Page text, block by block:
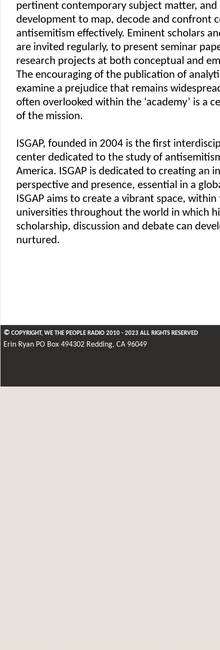
pertinent contemporary subject matter, and
development to map, decode and confront
antisemitism effectively. Eminent scholars
are invited regularly, to present seminar
research projects at both conceptual and
The encouraging of the publication of
examine a prejudice that remains
often overlooked within the ‘academy’ is a
of the mission.
ISGAP, founded in 2004 is the first
center dedicated to the study of
America. ISGAP is dedicated to creating an
perspective and presence, essential in a
ISGAP aims to create a vibrant space,
universities throughout the world in which
scholarship, discussion and debate can
nurtured.